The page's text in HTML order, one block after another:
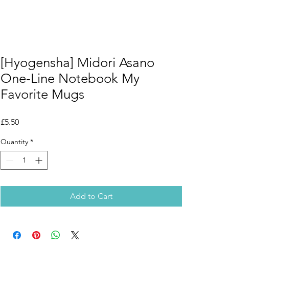
[Hyogensha] Midori Asano
One-Line Notebook My
Favorite Mugs
£5.50Price
Quantity *
Add to Cart